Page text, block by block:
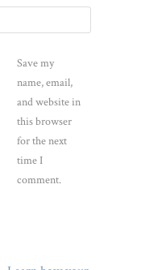
Save my
name, email,
and website in
this browser
for the next
time I
comment.